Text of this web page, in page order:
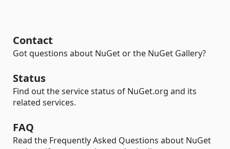
Contact
Got questions about NuGet or the NuGet Gallery?
Status
Find out the service status of NuGet.org and its
related services.
FAQ
Read the Frequently Asked Questions about NuGet